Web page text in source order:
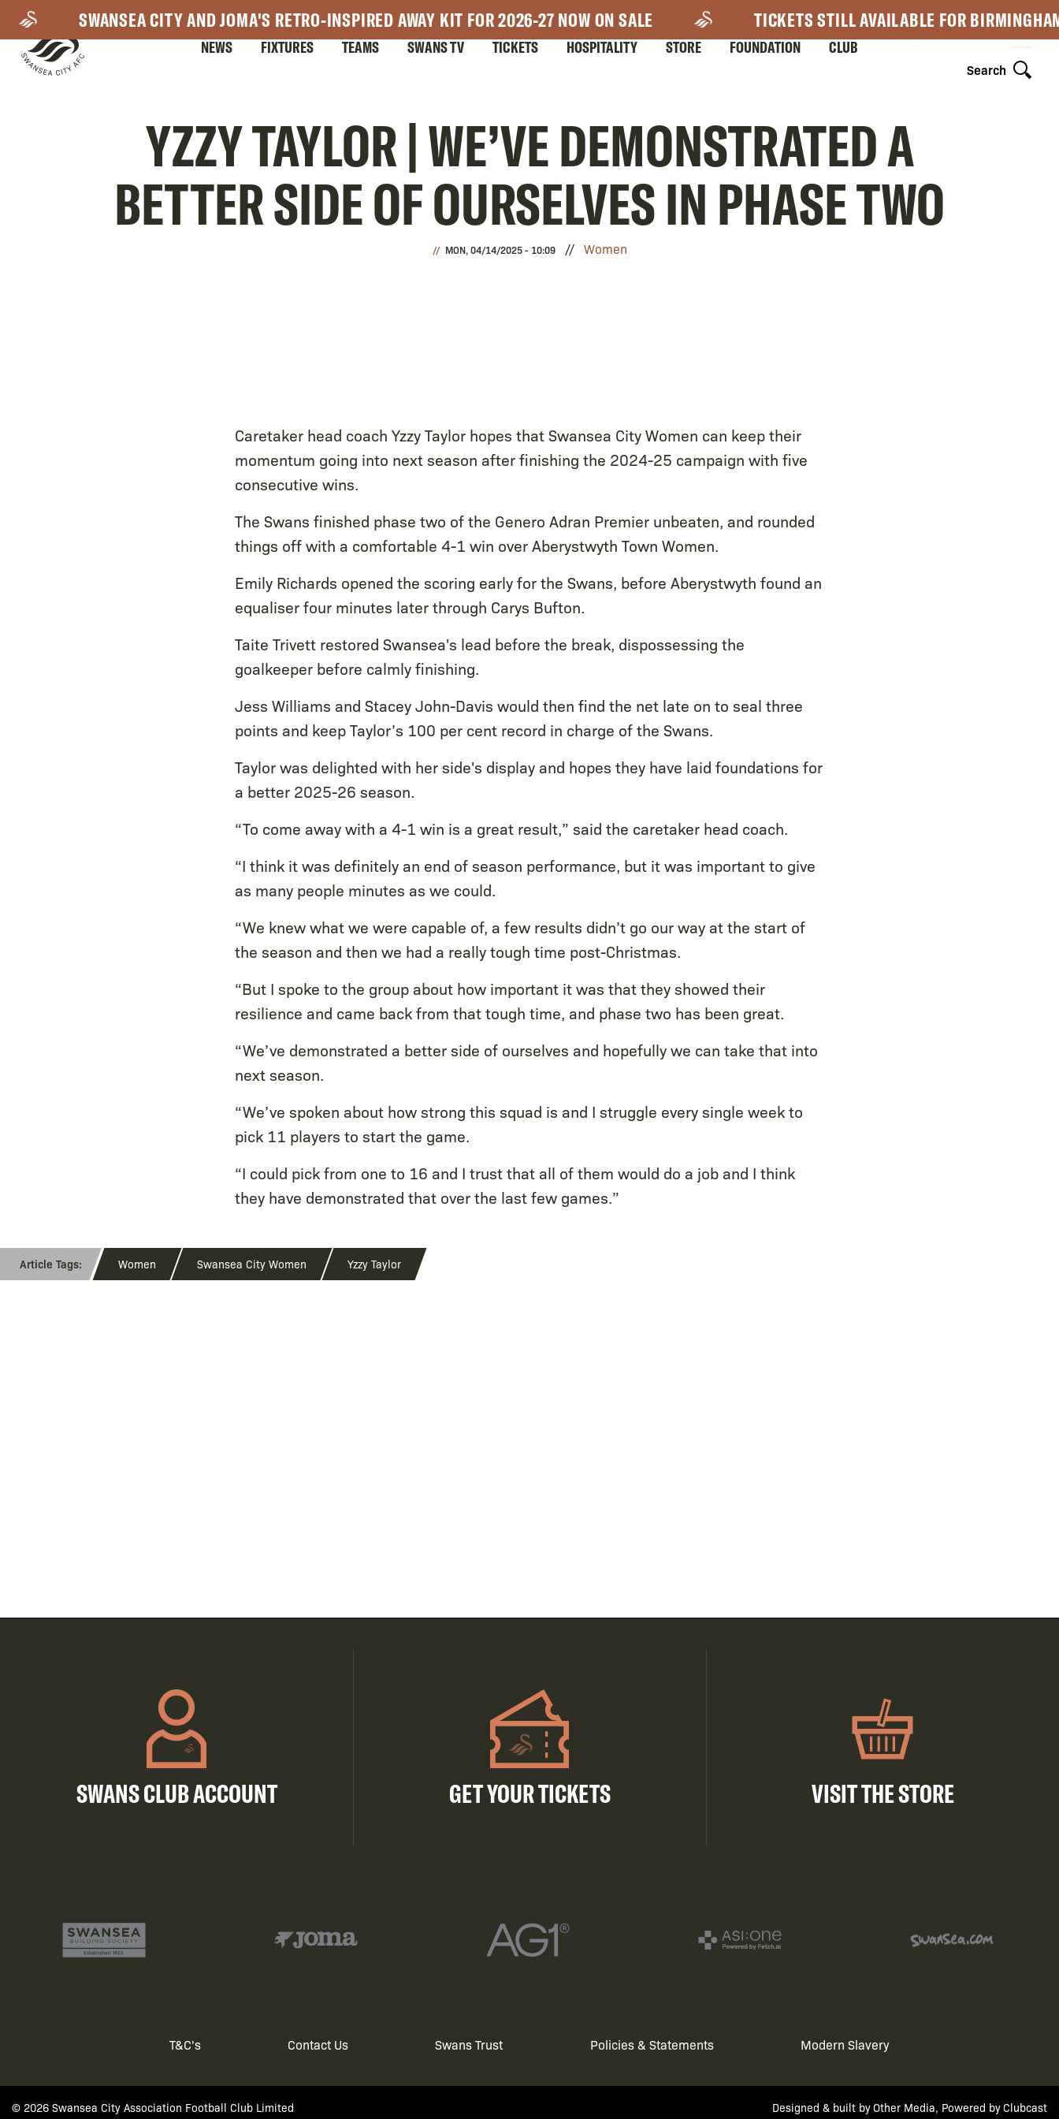
main
content
SWANSEA CITY AND JOMA'S RETRO-INSPIRED AWAY KIT FOR 2026-27 NOW ON SALE TICKETS STILL AVAILABLE FOR
Search
Navigation
NEWS FIXTURES TEAMS SWANS TV TICKETS HOSPITALITY STORE FOUNDATION CLUB
YZZY TAYLOR | WE’VE DEMONSTRATED A
BETTER SIDE OF OURSELVES IN PHASE TWO
MON, 04/14/2025 - 10:09 Women
Caretaker head coach Yzzy Taylor hopes that Swansea City Women can keep their
momentum going into next season after finishing the 2024-25 campaign with five
consecutive wins.
The Swans finished phase two of the Genero Adran Premier unbeaten, and rounded
things off with a comfortable 4-1 win over Aberystwyth Town Women.
Emily Richards opened the scoring early for the Swans, before Aberystwyth found an
equaliser four minutes later through Carys Bufton.
Taite Trivett restored Swansea's lead before the break, dispossessing the
goalkeeper before calmly finishing.
Jess Williams and Stacey John-Davis would then find the net late on to seal three
points and keep Taylor’s 100 per cent record in charge of the Swans.
Taylor was delighted with her side's display and hopes they have laid foundations for
a better 2025-26 season.
“To come away with a 4-1 win is a great result,” said the caretaker head coach.
“I think it was definitely an end of season performance, but it was important to give
as many people minutes as we could.
“We knew what we were capable of, a few results didn’t go our way at the start of
the season and then we had a really tough time post-Christmas.
“But I spoke to the group about how important it was that they showed their
resilience and came back from that tough time, and phase two has been great.
“We’ve demonstrated a better side of ourselves and hopefully we can take that into
next season.
“We’ve spoken about how strong this squad is and I struggle every single week to
pick 11 players to start the game.
“I could pick from one to 16 and I trust that all of them would do a job and I think
they have demonstrated that over the last few games.”
Women Swansea City Women Yzzy Taylor
SWANS CLUB ACCOUNT GET YOUR TICKETS VISIT THE STORE
T&C's Contact Us Swans Trust Policies & Statements Modern Slavery
© 2026 Swansea City Association Football Club Limited Designed & built byOther Media, Powered byClubcast